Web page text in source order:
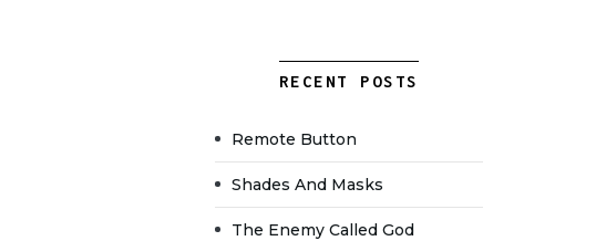
RECENT POSTS
Remote Button
Shades And Masks
The Enemy Called God